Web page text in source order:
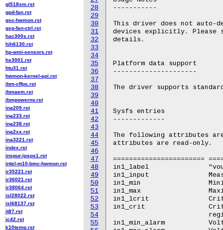
28
29
30
31
32
33
34
35
36
37
38
39
40
41
42
43
44
45
46
47
48
49
50
51
52
53
54
55
-----------
This driver does not auto-
devices explicitly. Please
details.
Platform data support
---------------------
The driver supports
Sysfs entries
-------------
The following attributes
attributes are read-only.
=======================
in1_label		"vout1"
in1_input		Measured voltage. From READ_VOUT register.
in1_min			Minimum Voltage. From VOUT_UV_WARN_LIMIT register.
in1_max			Maximum voltage. From VOUT_OV_WARN_LIMIT register.
in1_lcrit		Critical minimum Voltage. VOUT_UV_FAULT_LIMIT register.
in1_crit		Critical maximum voltage. From VOUT_OV_FAULT_LIMIT
in1_min_alarm		Voltage low alarm. From VOLTAGE_UV_WARNING status.
gl518sm.rst
gpd-fan.rst
gsc-hwmon.rst
gxp-fan-ctrl.rst
hac300s.rst
hih6130.rst
hp-wmi-sensors.rst
hs3001.rst
htu31.rst
hwmon-kernel-api.rst
ibm-cffps.rst
ibmaem.rst
ibmpowernv.rst
ina209.rst
ina233.rst
ina238.rst
ina2xx.rst
ina3221.rst
index.rst
inspur-ipsps1.rst
intel-m10-bmc-hwmon.rst
ir35221.rst
ir36021.rst
ir38064.rst
isl28022.rst
isl68137.rst
it87.rst
jc42.rst
k10temp.rst